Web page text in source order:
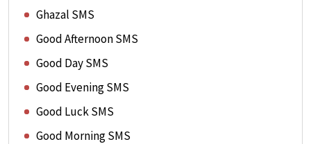
Ghazal SMS
Good Afternoon SMS
Good Day SMS
Good Evening SMS
Good Luck SMS
Good Morning SMS